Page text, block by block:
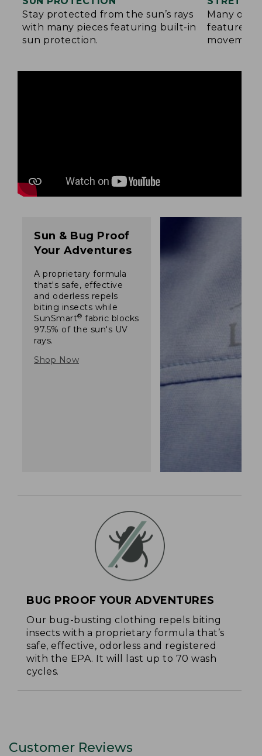
Stay protected from the sun’s rays
with many pieces featuring built-in
sun protection.
Many of
feature a
Sun & Bug Proof
Your Adventures
A proprietary formula
that's safe, effective
and oderless repels
biting insects while
SunSmart® fabric blocks
97.5% of the sun's UV
rays.
Shop Now
BUG PROOF YOUR ADVENTURES
Our bug-busting clothing repels biting
insects with a proprietary formula that’s
safe, effective, odorless and registered
with the EPA. It will last up to 70 wash
cycles.
Customer Reviews